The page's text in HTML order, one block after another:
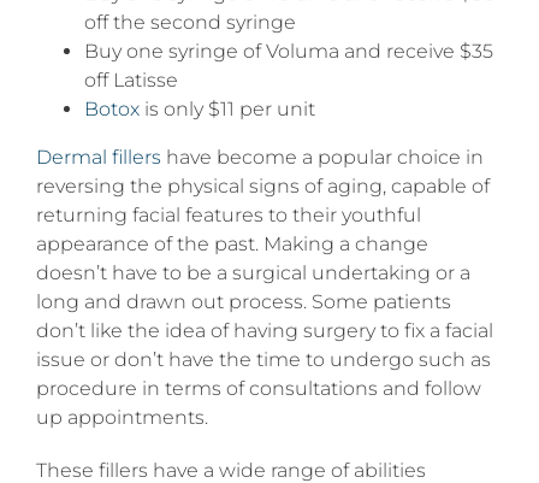
off the second syringe
Buy one syringe of Voluma and receive $35
off Latisse
Botox is only $11 per unit
Dermal fillers have become a popular choice in
reversing the physical signs of aging, capable of
returning facial features to their youthful
appearance of the past. Making a change
doesn’t have to be a surgical undertaking or a
long and drawn out process. Some patients
don’t like the idea of having surgery to fix a facial
issue or don’t have the time to undergo such as
procedure in terms of consultations and follow
up appointments.
These fillers have a wide range of abilities